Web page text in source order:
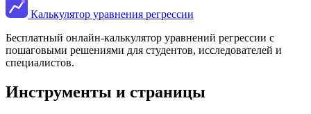
Калькулятор уравнения регрессии
Бесплатный онлайн-калькулятор уравнений регрессии с
пошаговыми решениями для студентов, исследователей и
специалистов.
Инструменты и страницы